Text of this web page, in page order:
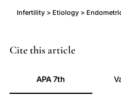
Infertility > Etiology >
endometriosis
cross-
PMID
29079275
DOI
Cite this article
APA 7th